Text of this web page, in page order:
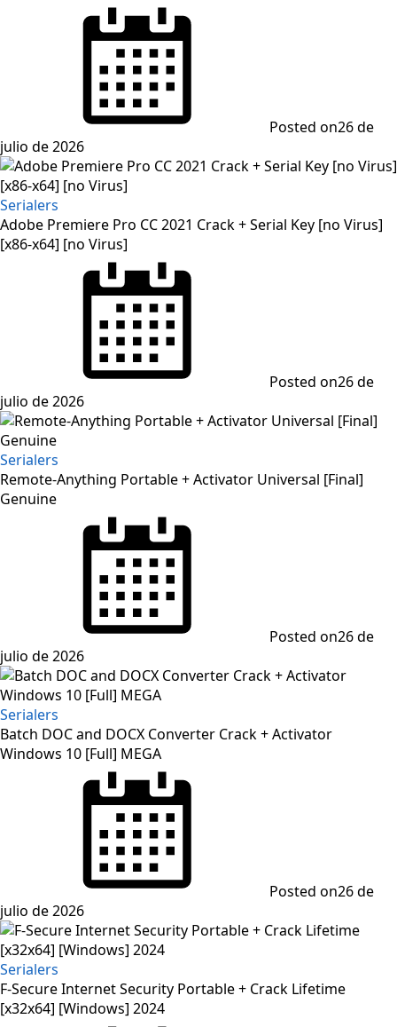
Posted on26 de
julio de 2026
Serialers
Adobe Premiere Pro CC 2021 Crack + Serial Key [no Virus]
[x86-x64] [no Virus]
Posted on26 de
julio de 2026
Serialers
Remote-Anything Portable + Activator Universal [Final]
Genuine
Posted on26 de
julio de 2026
Serialers
Batch DOC and DOCX Converter Crack + Activator
Windows 10 [Full] MEGA
Posted on26 de
julio de 2026
Serialers
F-Secure Internet Security Portable + Crack Lifetime
[x32x64] [Windows] 2024